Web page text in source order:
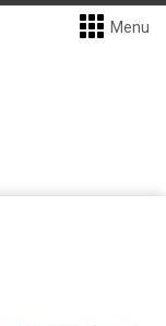
Menu